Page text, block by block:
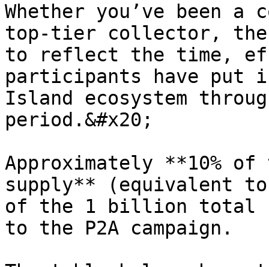
Whether you’ve been
top-tier collector, the
to reflect the time,
participants have put
Island ecosystem
period.&#x20;
Approximately **10%
supply** (equivalent
of the 1 billion total
to the P2A campaign.